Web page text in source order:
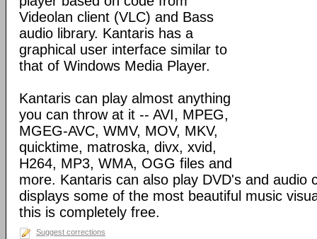
Videolan client (VLC) and Bass
audio library. Kantaris has a
graphical user interface similar to
that of Windows Media Player.
Kantaris can play almost anything
you can throw at it -- AVI, MPEG,
MGEG-AVC, WMV, MOV, MKV,
quicktime, matroska, divx, xvid,
H264, MP3, WMA, OGG files and
more. Kantaris can also play DVD's and audio
displays some of the most beautiful music
this is completely free.
Suggest corrections